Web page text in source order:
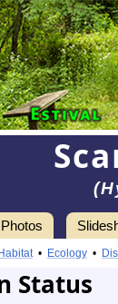
Photos
Habitat• Ecology •
Status